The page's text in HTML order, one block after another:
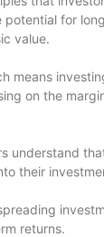
for
value.
means
on the
understand
their
returns.